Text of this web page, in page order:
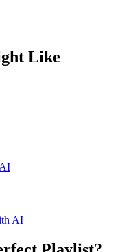
Like
AI